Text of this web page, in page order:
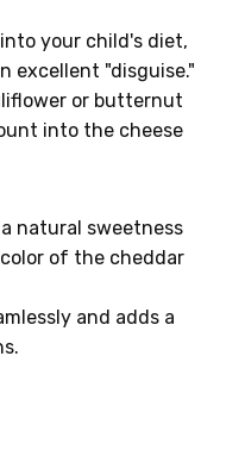
your child's diet,
excellent "disguise."
or butternut
into the cheese
natural sweetness
of the cheddar
and adds a